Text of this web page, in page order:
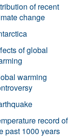
of recent
change
of global
warming
record of
past 1000 years